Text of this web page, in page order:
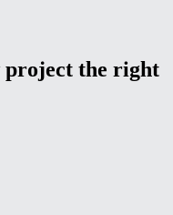
project the right